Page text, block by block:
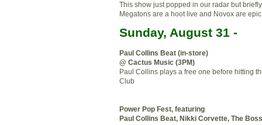
This show just popped in our radar but
Megatons are a hoot live and Novox are
Sunday, August 31 -
Paul Collins Beat (in-store)
@ Cactus Music (3PM)
Paul Collins plays a free one before hitting
Club
Power Pop Fest, featuring
Paul Collins Beat, Nikki Corvette, The